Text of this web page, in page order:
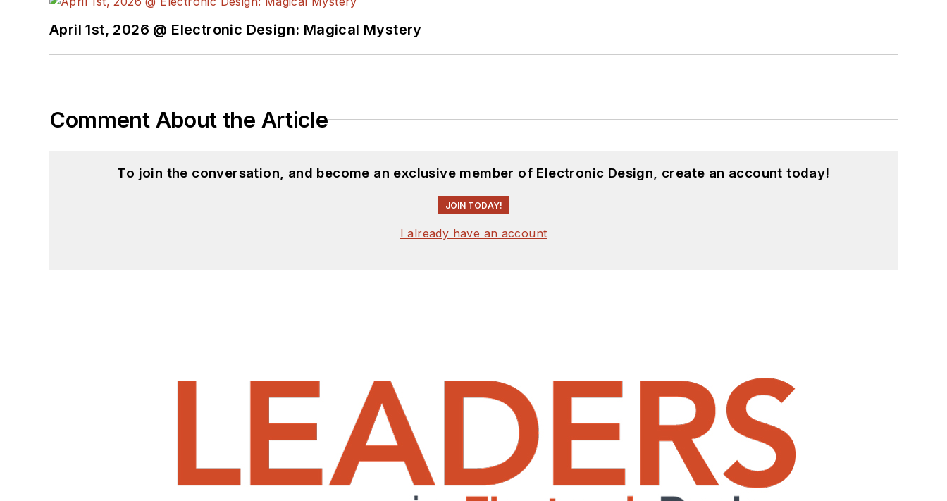
April 1st, 2026 @ Electronic Design: Magical Mystery
Comment About the Article
To join the conversation, and become an exclusive member of Electronic Design, create an account today!
JOIN TODAY!
I already have an account